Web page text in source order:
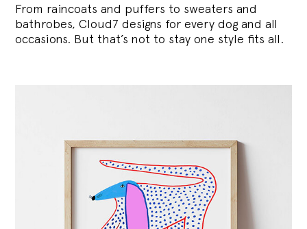
From raincoats and puffers to sweaters and
bathrobes, Cloud7 designs for every dog and all
occasions. But that’s not to stay one style fits all.